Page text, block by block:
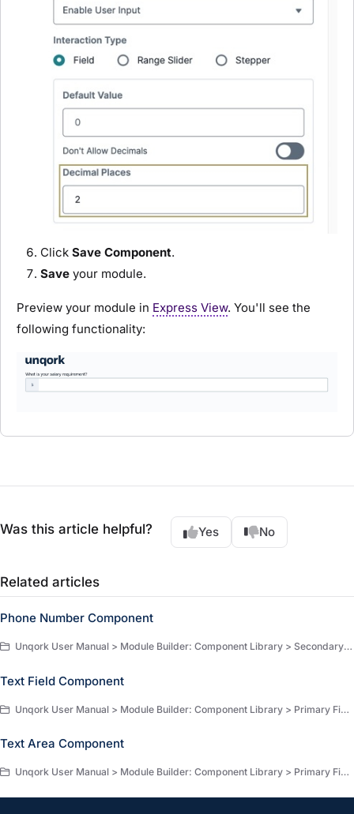
Click Save Component.
Save your module.
Preview your module in Express View. You'll see the
following functionality:
Was this article helpful? Yes No
Related articles
Phone Number Component
Unqork User Manual > Module Builder: Component Library > Secondary Fields > Secondary Fields Components
Text Field Component
Unqork User Manual > Module Builder: Component Library > Primary Fields > Primary Fields Components
Text Area Component
Unqork User Manual > Module Builder: Component Library > Primary Fields > Primary Fields Components